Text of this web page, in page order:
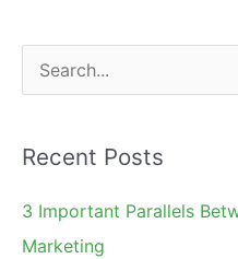
e
r
c
h
Recent Posts
3 Important Parallels
Marketing